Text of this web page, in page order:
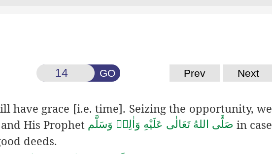
GO Prev Next
have grace [i.e. time]. Seizing the opportunity, we
and His Prophet صَلَّى اللهُ تَعَالٰى عَلَيْهِ وَاٰلِهٖ وَسَلَّم in case
deeds.